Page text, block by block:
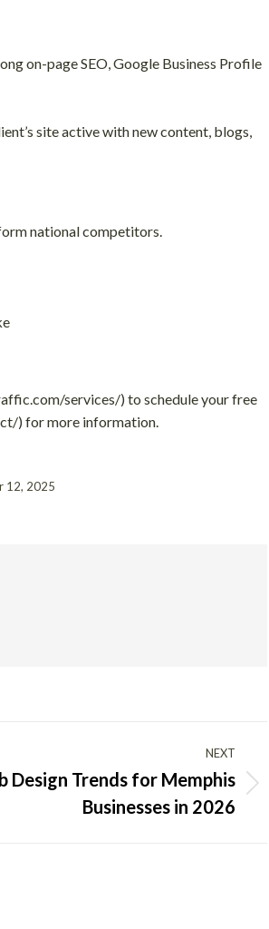
on-page SEO, Google Business Profile
site active with new content, blogs,
national competitors.
services/) to schedule your free
) for more information.
12, 2025
NEXT
Design Trends for Memphis
Businesses in 2026